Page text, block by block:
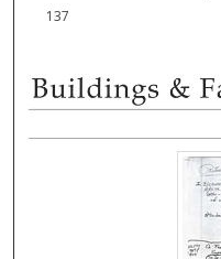
Digital
137